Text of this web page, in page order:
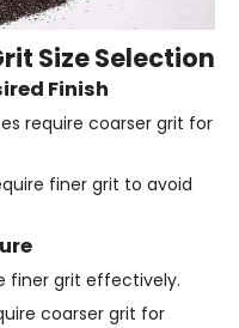
Size Selection
Finish
require coarser grit for
finer grit to avoid
finer grit effectively.
coarser grit for